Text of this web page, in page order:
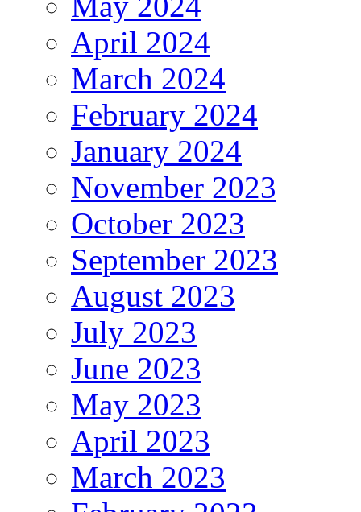
April 2024
March 2024
February 2024
January 2024
November 2023
October 2023
September 2023
August 2023
July 2023
June 2023
May 2023
April 2023
March 2023